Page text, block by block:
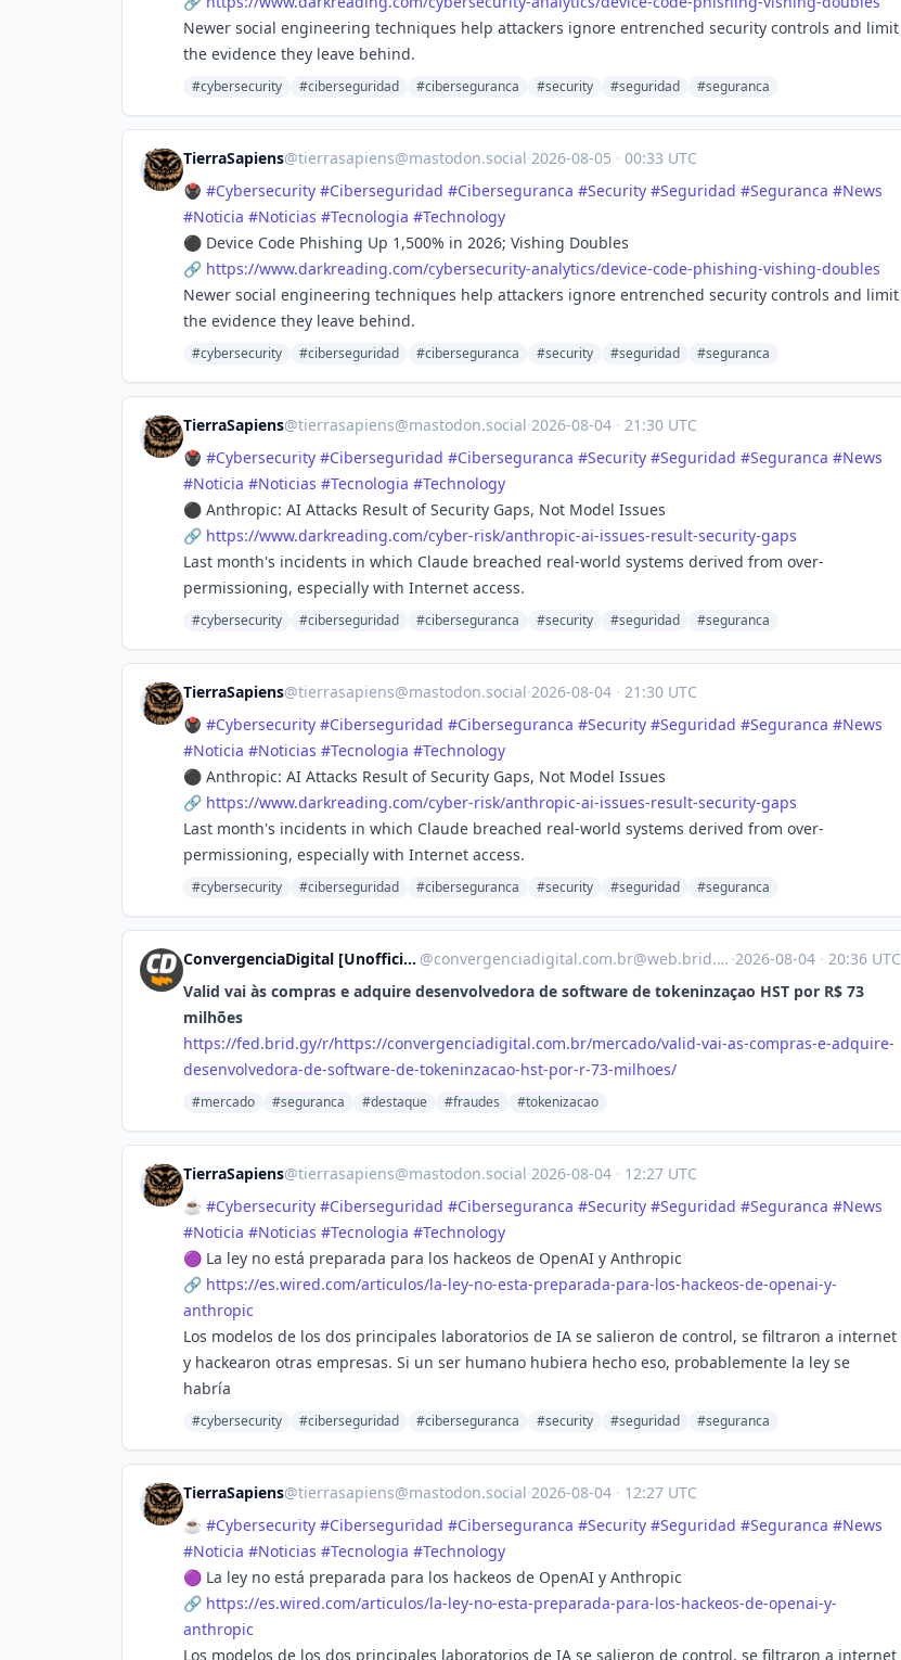
Newer social engineering techniques help attackers ignore entrenched security controls and limit
the evidence they leave behind.
#cybersecurity #ciberseguridad #ciberseguranca #security #seguridad #seguranca
TierraSapiens@tierrasapiens@mastodon.social·2026-08-05 · 00:33 UTC
🖲️ #Cybersecurity #Ciberseguridad #Ciberseguranca #Security #Seguridad #Seguranca #News
#Noticia #Noticias #Tecnologia #Technology
⚫ Device Code Phishing Up 1,500% in 2026; Vishing Doubles
🔗 https://www.darkreading.com/cybersecurity-analytics/device-code-phishing-vishing-doubles
Newer social engineering techniques help attackers ignore entrenched security controls and limit
the evidence they leave behind.
#cybersecurity #ciberseguridad #ciberseguranca #security #seguridad #seguranca
TierraSapiens@tierrasapiens@mastodon.social·2026-08-04 · 21:30 UTC
🖲️ #Cybersecurity #Ciberseguridad #Ciberseguranca #Security #Seguridad #Seguranca #News
#Noticia #Noticias #Tecnologia #Technology
⚫ Anthropic: AI Attacks Result of Security Gaps, Not Model Issues
🔗 https://www.darkreading.com/cyber-risk/anthropic-ai-issues-result-security-gaps
Last month's incidents in which Claude breached real-world systems derived from over-
permissioning, especially with Internet access.
#cybersecurity #ciberseguridad #ciberseguranca #security #seguridad #seguranca
TierraSapiens@tierrasapiens@mastodon.social·2026-08-04 · 21:30 UTC
🖲️ #Cybersecurity #Ciberseguridad #Ciberseguranca #Security #Seguridad #Seguranca #News
#Noticia #Noticias #Tecnologia #Technology
⚫ Anthropic: AI Attacks Result of Security Gaps, Not Model Issues
🔗 https://www.darkreading.com/cyber-risk/anthropic-ai-issues-result-security-gaps
Last month's incidents in which Claude breached real-world systems derived from over-
permissioning, especially with Internet access.
#cybersecurity #ciberseguridad #ciberseguranca #security #seguridad #seguranca
ConvergenciaDigital [Unofficial] @convergenciadigital.com.br@web.brid.gy ·2026-08-04 · 20:36 UTC
Valid vai às compras e adquire desenvolvedora de software de tokeninzaçao HST por R$ 73
milhões
https://fed.brid.gy/r/https://convergenciadigital.com.br/mercado/valid-vai-as-compras-e-adquire-
desenvolvedora-de-software-de-tokeninzacao-hst-por-r-73-milhoes/
#mercado #seguranca #destaque #fraudes #tokenizacao
TierraSapiens@tierrasapiens@mastodon.social·2026-08-04 · 12:27 UTC
☕ #Cybersecurity #Ciberseguridad #Ciberseguranca #Security #Seguridad #Seguranca #News
#Noticia #Noticias #Tecnologia #Technology
🟣 La ley no está preparada para los hackeos de OpenAI y Anthropic
🔗 https://es.wired.com/articulos/la-ley-no-esta-preparada-para-los-hackeos-de-openai-y-
anthropic
Los modelos de los dos principales laboratorios de IA se salieron de control, se filtraron a internet
y hackearon otras empresas. Si un ser humano hubiera hecho eso, probablemente la ley se
habría
#cybersecurity #ciberseguridad #ciberseguranca #security #seguridad #seguranca
TierraSapiens@tierrasapiens@mastodon.social·2026-08-04 · 12:27 UTC
☕ #Cybersecurity #Ciberseguridad #Ciberseguranca #Security #Seguridad #Seguranca #News
#Noticia #Noticias #Tecnologia #Technology
🟣 La ley no está preparada para los hackeos de OpenAI y Anthropic
🔗 https://es.wired.com/articulos/la-ley-no-esta-preparada-para-los-hackeos-de-openai-y-
anthropic
Los modelos de los dos principales laboratorios de IA se salieron de control, se filtraron a internet